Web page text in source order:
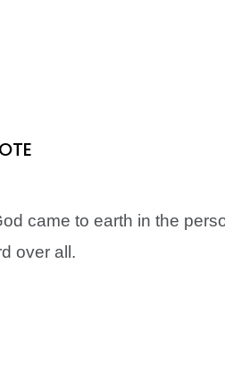
came to earth in the
over all.